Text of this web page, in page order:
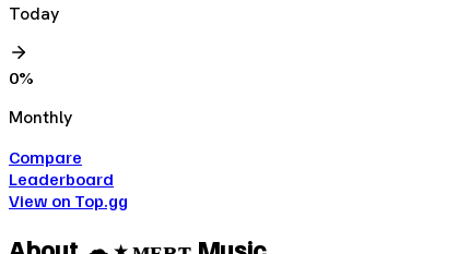
Today
0%
Monthly
Compare
Leaderboard
View on Top.gg